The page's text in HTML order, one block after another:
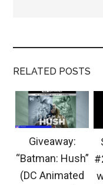
RELATED POSTS
Giveaway:
“Batman: Hush”
(DC Animated